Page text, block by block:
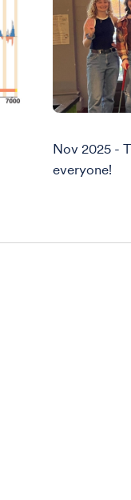
Nov 2025 -
everyone!